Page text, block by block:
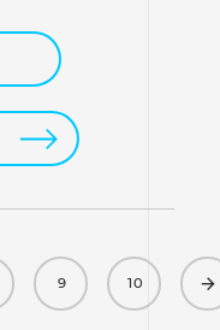
9 10